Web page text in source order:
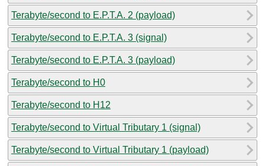
Terabyte/second to E.P.T.A. 2 (payload)
Terabyte/second to E.P.T.A. 3 (signal)
Terabyte/second to E.P.T.A. 3 (payload)
Terabyte/second to H0
Terabyte/second to H12
Terabyte/second to Virtual Tributary 1 (signal)
Terabyte/second to Virtual Tributary 1 (payload)